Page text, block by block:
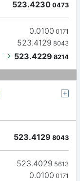
523.4230 0473
0.0100 0171
523.4129 8043
523.4229 8214
523.4129 8043
523.4029 5613
0.0100 0171